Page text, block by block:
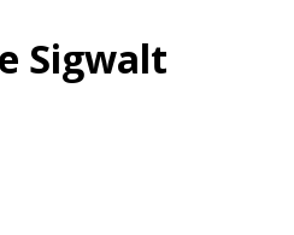
Sigwalt